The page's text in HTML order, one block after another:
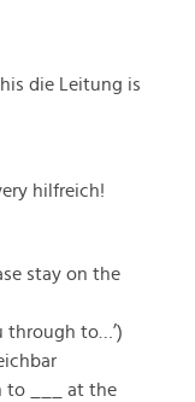
die Leitung is
hilfreich!
stay on the
through to…’)
to ___ at the